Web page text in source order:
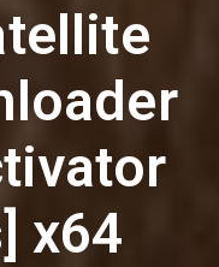
x64